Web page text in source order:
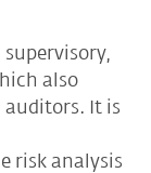
also
It is
risk analysis